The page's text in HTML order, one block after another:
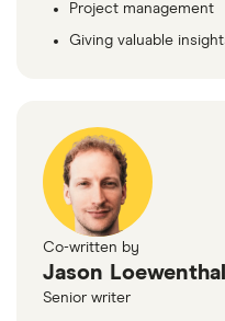
Project management
Giving valuable
Co-written by
Jason Loewenthal
Senior writer